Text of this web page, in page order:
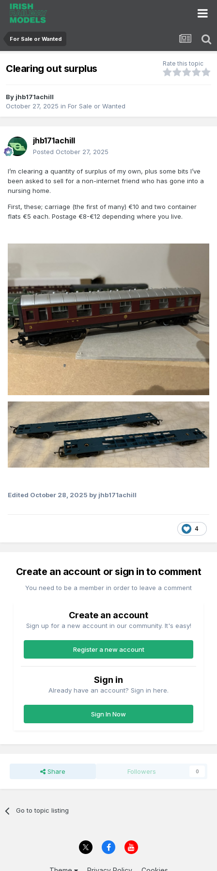
For Sale or Wanted
Clearing out surplus Rate this topic
By jhb171achill
October 27, 2025 in For Sale or Wanted
jhb171achill
Posted October 27, 2025
I’m clearing a quantity of surplus of my own, plus some bits I’ve
been asked to sell for a non-internet friend who has gone into a
nursing home.
First, these; carriage (the first of many) €10 and two container
flats €5 each. Postage €8-€12 depending where you live.
Edited October 28, 2025 by jhb171achill
4
Create an account or sign in to comment
You need to be a member in order to leave a comment
Create an account
Sign up for a new account in our community. It's easy!
Register a new account
Sign in
Already have an account? Sign in here.
Sign In Now
Share Followers 0
Go to topic listing